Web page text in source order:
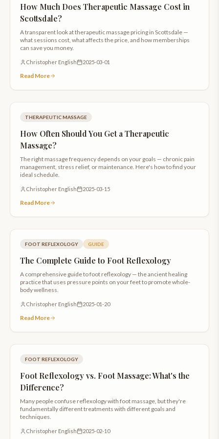
How Much Does Therapeutic Massage Cost in
Scottsdale?
A transparent look at therapeutic massage pricing in Scottsdale —
what sessions cost, what affects the price, and how memberships
can save you money.
Christopher English 2025-03-01
Read More
THERAPEUTIC MASSAGE
How Often Should You Get a Therapeutic
Massage?
The right massage frequency depends on your goals — chronic pain
management, stress relief, or maintenance. Here's how to find your
ideal schedule.
Christopher English 2025-03-15
Read More
FOOT REFLEXOLOGY GUIDE
The Complete Guide to Foot Reflexology
A comprehensive guide to foot reflexology — the ancient healing
practice that uses pressure points on your feet to promote whole-
body wellness.
Christopher English 2025-01-20
Read More
FOOT REFLEXOLOGY
Foot Reflexology vs. Foot Massage: What's the
Difference?
Many people confuse reflexology with foot massage, but they're
fundamentally different treatments with different goals and
techniques.
Christopher English 2025-02-10